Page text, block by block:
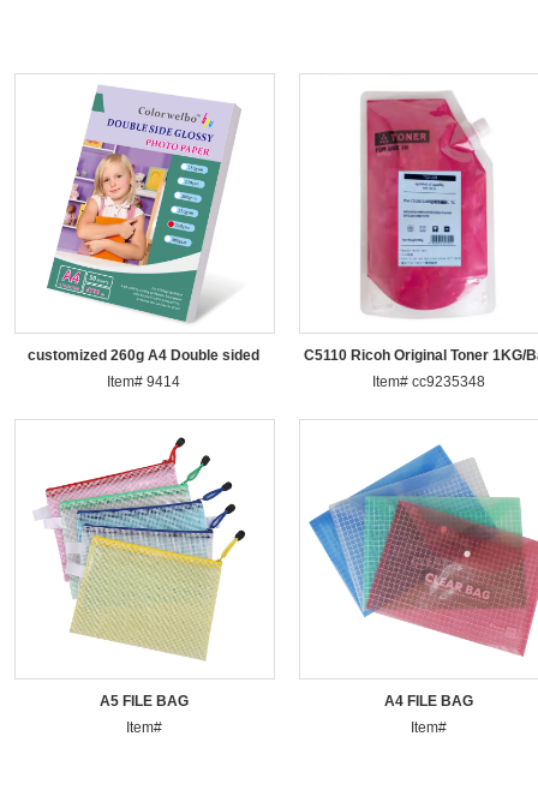
customized 260g A4 Double sided
pho
Item# 9414
C5110 Ricoh Original Toner 1KG/
Item# cc9235348
A5 FILE BAG
Item#
A4 FILE BAG
Item#